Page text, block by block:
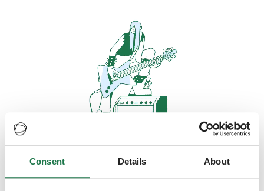
Consent Details About
Oops, looks like our servers are
doing some heavy lifting and they